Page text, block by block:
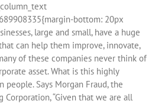
bottom: 20px
large and small, have a huge
can help them improve, innovate,
of these companies never think of
asset. What is this highly
people. Says Morgan Fraud, the
“Given that we are all